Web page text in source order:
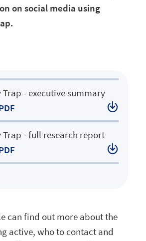
on social media using
Trap - executive summary.
Trap - full research report.
can find out more about the
active, who to contact and